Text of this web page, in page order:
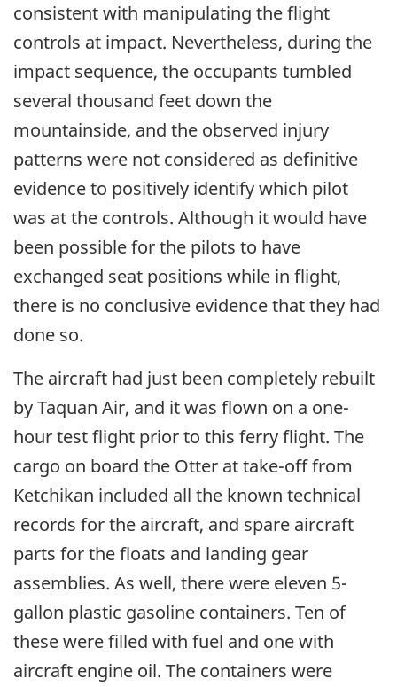
consistent with manipulating the flight
controls at impact. Nevertheless, during the
impact sequence, the occupants tumbled
several thousand feet down the
mountainside, and the observed injury
patterns were not considered as definitive
evidence to positively identify which pilot
was at the controls. Although it would have
been possible for the pilots to have
exchanged seat positions while in flight,
there is no conclusive evidence that they had
done so.
The aircraft had just been completely rebuilt
by Taquan Air, and it was flown on a one-
hour test flight prior to this ferry flight. The
cargo on board the Otter at take-off from
Ketchikan included all the known technical
records for the aircraft, and spare aircraft
parts for the floats and landing gear
assemblies. As well, there were eleven 5-
gallon plastic gasoline containers. Ten of
these were filled with fuel and one with
aircraft engine oil. The containers were